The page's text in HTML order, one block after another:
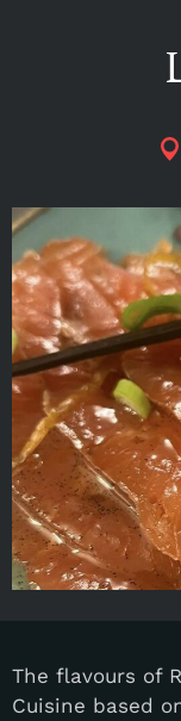
The flavours of
Cuisine based